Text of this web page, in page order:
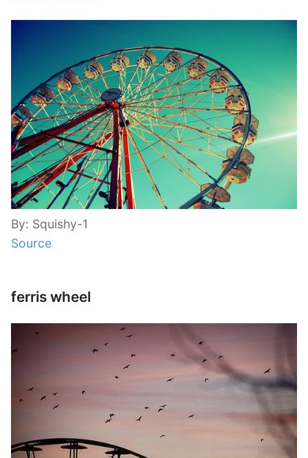
By: Squishy-1
Source
ferris wheel